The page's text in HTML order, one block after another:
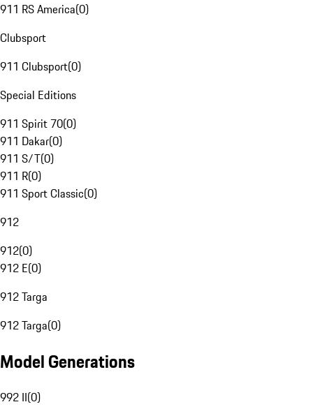
911 RS America(0)
Clubsport
911 Clubsport(0)
Special Editions
911 Spirit 70(0)
911 Dakar(0)
911 S/T(0)
911 R(0)
911 Sport Classic(0)
912
912(0)
912 E(0)
912 Targa
912 Targa(0)
Model Generations
992 II(0)